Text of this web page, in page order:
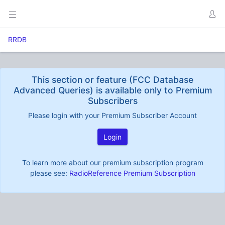
RRDB
This section or feature (FCC Database
Advanced Queries) is available only to Premium
Subscribers
Please login with your Premium Subscriber Account
Login
To learn more about our premium subscription program
please see: RadioReference Premium Subscription